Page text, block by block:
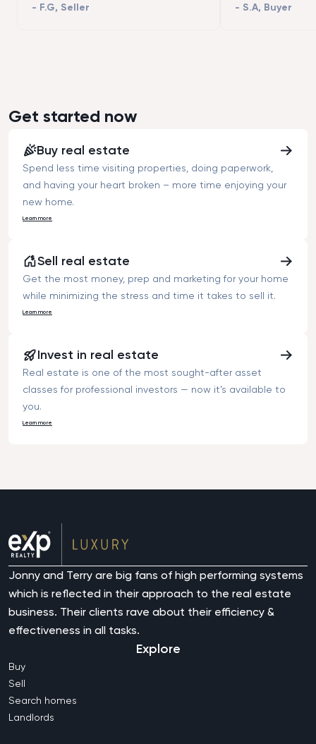
contacts (contractors, stagers,
- F.G, Seller
moving to San
- S.A, Buyer
Get started now
Buy real estate
Spend less time visiting properties, doing paperwork,
and having your heart broken – more time enjoying your
new home.
Learn more
Sell real estate
Get the most money, prep and marketing for your home
while minimizing the stress and time it takes to sell it.
Learn more
Invest in real estate
Real estate is one of the most sought-after asset
classes for professional investors — now it’s available to
you.
Learn more
Jonny and Terry are big fans of high performing systems
which is reflected in their approach to the real estate
business. Their clients rave about their efficiency &
effectiveness in all tasks.
Explore
Buy
Sell
Search homes
Landlords